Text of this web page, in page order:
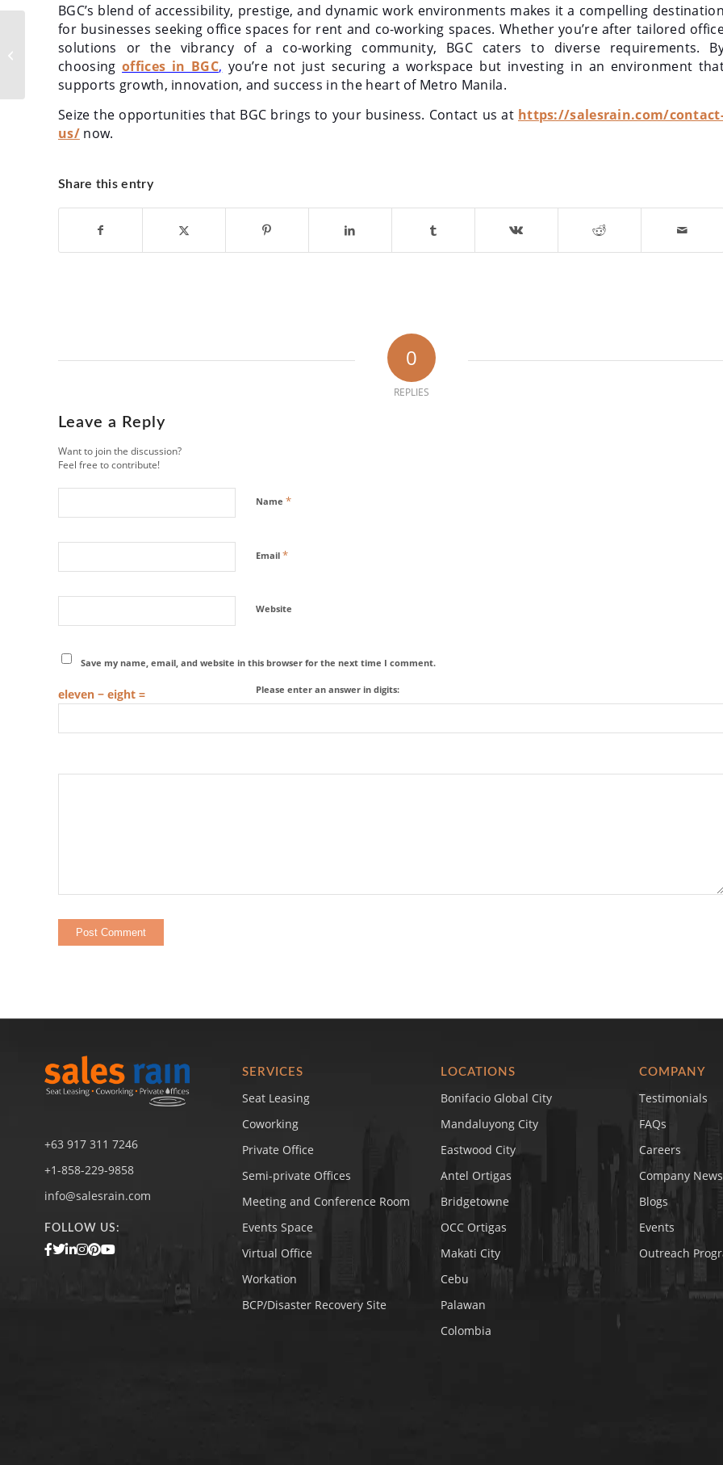
BGC’s blend of accessibility, prestige, and dynamic work environments makes it a compelling destination
for businesses seeking office spaces for rent and co-working spaces. Whether you’re after tailored
solutions or the vibrancy of a co-working community, BGC caters to diverse requirements.
choosingoffices in BGC, you’re not just securing a workspace but investing in an environment
supports growth, innovation, and success in the heart of Metro Manila.
Seize the opportunities that BGC brings to your business. Contact us at https://salesrain.com/
us/now.
Share this entry
0
REPLIES
Leave a Reply
Want to join the discussion?
Feel free to contribute!
Name *
Email *
Website
Save my name, email, and website in this browser for the next time I comment.
Please enter an answer in digits:
eleven − eight =
+63 917 311 7246
+1-858-229-9858
info@salesrain.com
FOLLOW US:
SERVICES
Seat Leasing
Coworking
Private Office
Semi-private Offices
Meeting and Conference Room
Events Space
Virtual Office
Workation
BCP/Disaster Recovery Site
LOCATIONS
Bonifacio Global City
Mandaluyong City
Eastwood City
Antel Ortigas
Bridgetowne
OCC Ortigas
Makati City
Cebu
Palawan
Colombia
COMPANY
Testimonials
FAQs
Careers
Company News
Blogs
Events
Outreach
Strategic Location,
Strategic Growth: The
Advantages of Quezon
City Offices...